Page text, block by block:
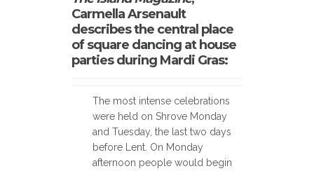
Carmella Arsenault
describes the central place
of square dancing at house
parties during Mardi Gras:
The most intense celebrations
were held on Shrove Monday
and Tuesday, the last two days
before Lent. On Monday
afternoon people would begin